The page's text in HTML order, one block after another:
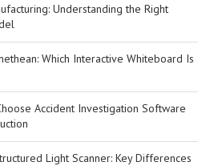
Understanding the Right
Which Interactive Whiteboard Is
Accident Investigation Software
Light Scanner: Key Differences